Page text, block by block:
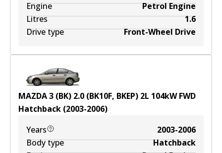
Engine
Petrol Engine
Litres
1.6
Drive type
Front-Wheel Drive
MAZDA 3 (BK) 2.0 (BK10F, BKEP) 2L 104kWFWD
Hatchback (2003-2006)
Years
2003-2006
Body type
Hatchback